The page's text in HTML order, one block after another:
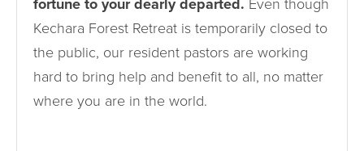
fortune to your dearly departed. Even though
Kechara Forest Retreat is temporarily closed to
the public, our resident pastors are working
hard to bring help and benefit to all, no matter
where you are in the world.